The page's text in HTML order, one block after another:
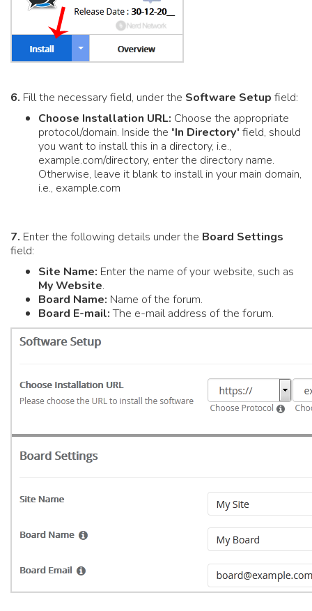
6. Fill the necessary field, under the Software Setup field:
Choose Installation URL: Choose the appropriate
protocol/domain. Inside the "In Directory" field, should
you want to install this in a directory, i.e.,
example.com/directory, enter the directory name.
Otherwise, leave it blank to install in your main domain,
i.e., example.com
7. Enter the following details under the Board Settings
field:
Site Name: Enter the name of your website, such as
My Website.
Board Name: Name of the forum.
Board E-mail: The e-mail address of the forum.